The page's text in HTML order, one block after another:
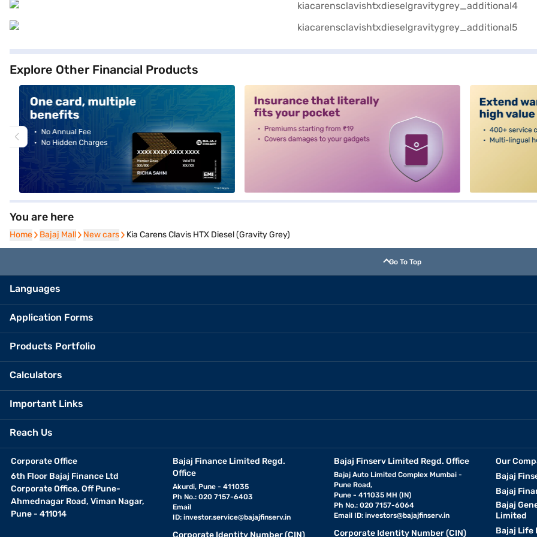
Explore Other Financial Products
You are here
Home
Home Bajaj Mall
Bajaj Mall New cars
New cars Kia Carens Clavis HTX Diesel (Gravity Grey)
Go To Top
Languages
Application Forms
Products Portfolio
Calculators
Important Links
Reach Us
Corporate Office
6th Floor Bajaj Finance Ltd
Corporate Office, Off Pune-
Ahmednagar Road, Viman Nagar,
Pune - 411014
Bajaj Finance Limited Regd.
Office
Akurdi, Pune - 411035
Ph No.: 020 7157-6403
Email
ID: investor.service@bajajfinserv.in
Corporate Identity Number (CIN)
Bajaj Finserv Limited Regd. Office
Bajaj Auto Limited Complex Mumbai -
Pune Road,
Pune - 411035 MH (IN)
Ph No.: 020 7157-6064
Email ID:investors@bajajfinserv.in
Corporate Identity Number (CIN)
Our
Bajaj
Bajaj
Bajaj
Limited
Bajaj Life